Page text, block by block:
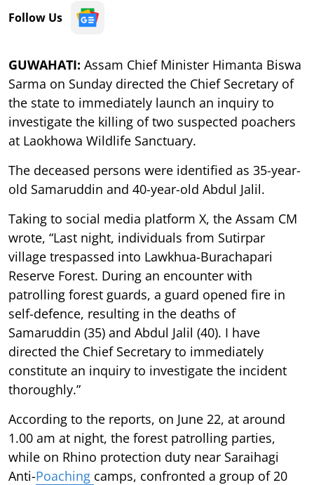
Follow Us
GUWAHATI: Assam Chief Minister Himanta Biswa
Sarma on Sunday directed the Chief Secretary of
the state to immediately launch an inquiry to
investigate the killing of two suspected poachers
at Laokhowa Wildlife Sanctuary.
The deceased persons were identified as 35-year-
old Samaruddin and 40-year-old Abdul Jalil.
Taking to social media platform X, the Assam CM
wrote, “Last night, individuals from Sutirpar
village trespassed into Lawkhua-Burachapari
Reserve Forest. During an encounter with
patrolling forest guards, a guard opened fire in
self-defence, resulting in the deaths of
Samaruddin (35) and Abdul Jalil (40). I have
directed the Chief Secretary to immediately
constitute an inquiry to investigate the incident
thoroughly.”
According to the reports, on June 22, at around
1.00 am at night, the forest patrolling parties,
while on Rhino protection duty near Saraihagi
Anti-Poaching camps, confronted a group of 20